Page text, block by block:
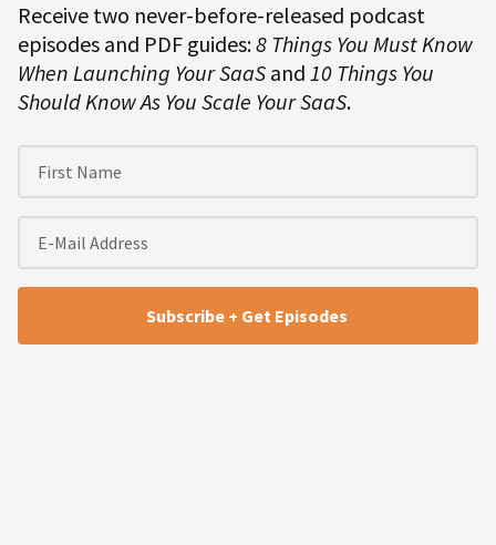
Receive two never-before-released podcast
episodes and PDF guides:8 Things You Must Know
When Launching Your SaaS and 10 Things You
Should Know As You Scale Your SaaS.